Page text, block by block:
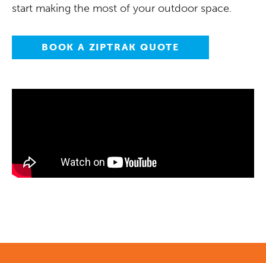
start making the most of your outdoor space.
BOOK A ZIPTRAK QUOTE